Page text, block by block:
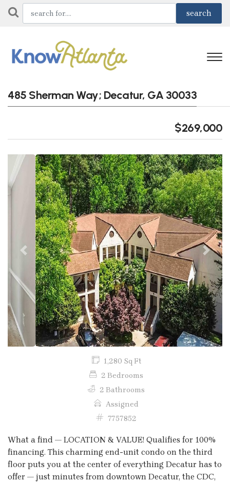
485 Sherman Way; Decatur, GA 30033
$269,000
Previous Next
1,280 Sq Ft
2 Bedrooms
2 Bathrooms
Assigned
7757852
What a find — LOCATION & VALUE! Qualifies for 100%
financing. This charming end-unit condo on the third
floor puts you at the center of everything Decatur has to
offer — just minutes from downtown Decatur, the CDC,